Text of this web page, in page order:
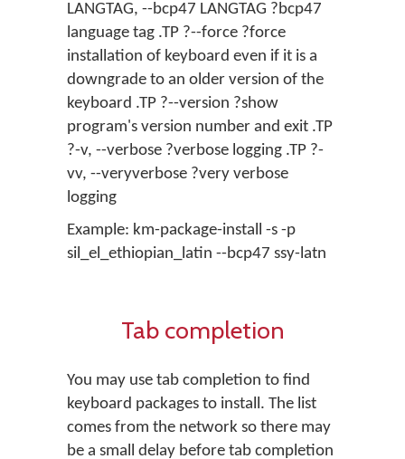
LANGTAG, --bcp47 LANGTAG ?bcp47
language tag .TP ?--force ?force
installation of keyboard even if it is a
downgrade to an older version of the
keyboard .TP ?--version ?show
program's version number and exit .TP
?-v, --verbose ?verbose logging .TP ?-
vv, --veryverbose ?very verbose
logging
Example: km-package-install -s -p
sil_el_ethiopian_latin --bcp47 ssy-latn
Tab completion
You may use tab completion to find
keyboard packages to install. The list
comes from the network so there may
be a small delay before tab completion